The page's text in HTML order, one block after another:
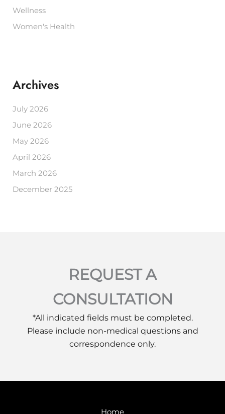
Wellness
Women's Health
Archives
July 2026
June 2026
May 2026
April 2026
March 2026
December 2025
REQUEST A
CONSULTATION
*All indicated fields must be completed.
Please include non-medical questions and
correspondence only.
Home